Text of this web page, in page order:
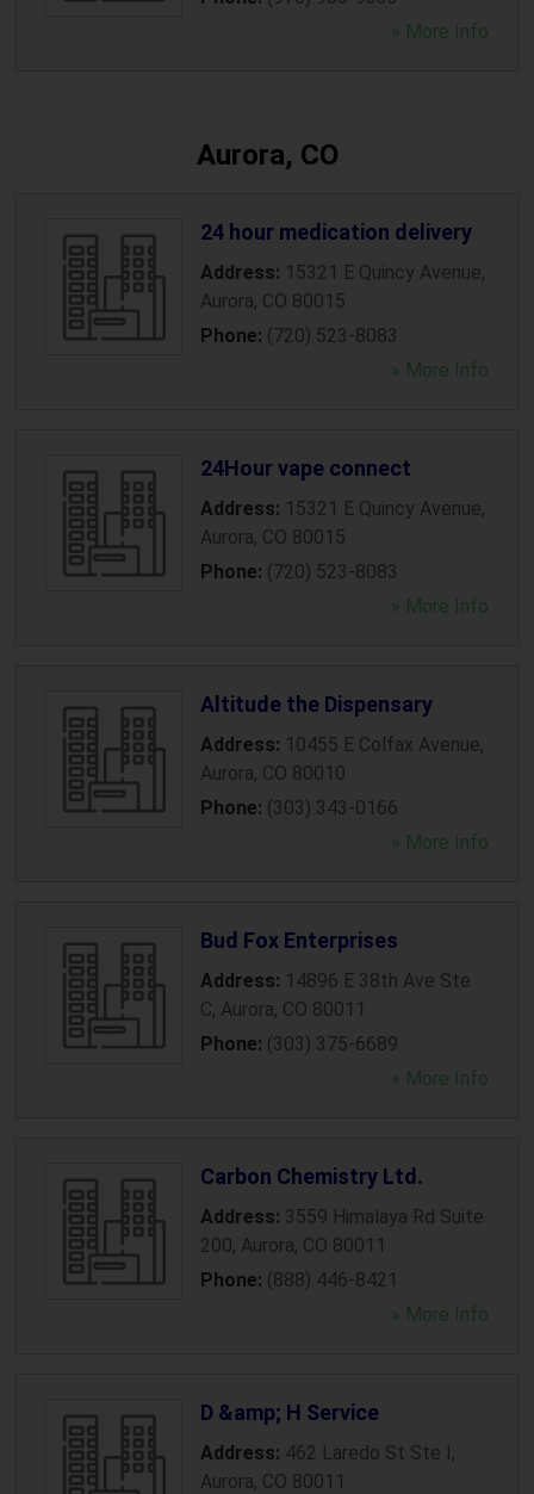
» More Info
Aurora, CO
24 hour medication delivery
Address: 15321 E Quincy Avenue,
Aurora, CO 80015
Phone: (720) 523-8083
» More Info
24Hour vape connect
Address: 15321 E Quincy Avenue,
Aurora, CO 80015
Phone: (720) 523-8083
» More Info
Altitude the Dispensary
Address: 10455 E Colfax Avenue,
Aurora, CO 80010
Phone: (303) 343-0166
» More Info
Bud Fox Enterprises
Address: 14896 E 38th Ave Ste
C, Aurora, CO 80011
Phone: (303) 375-6689
» More Info
Carbon Chemistry Ltd.
Address: 3559 Himalaya Rd Suite
200, Aurora, CO 80011
Phone: (888) 446-8421
» More Info
D &amp; H Service
Address: 462 Laredo St Ste I,
Aurora, CO 80011